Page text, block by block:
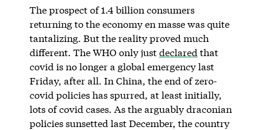
The prospect of 1.4 billion consumers
returning to the economy en masse was quite
tantalizing. But the reality proved much
different. The WHO only justdeclared that
covid is no longer a global emergency last
Friday, after all. In China, the end of zero-
covid policies has spurred, at least initially,
lots of covid cases. As the arguably draconian
policies sunsetted last December, the country